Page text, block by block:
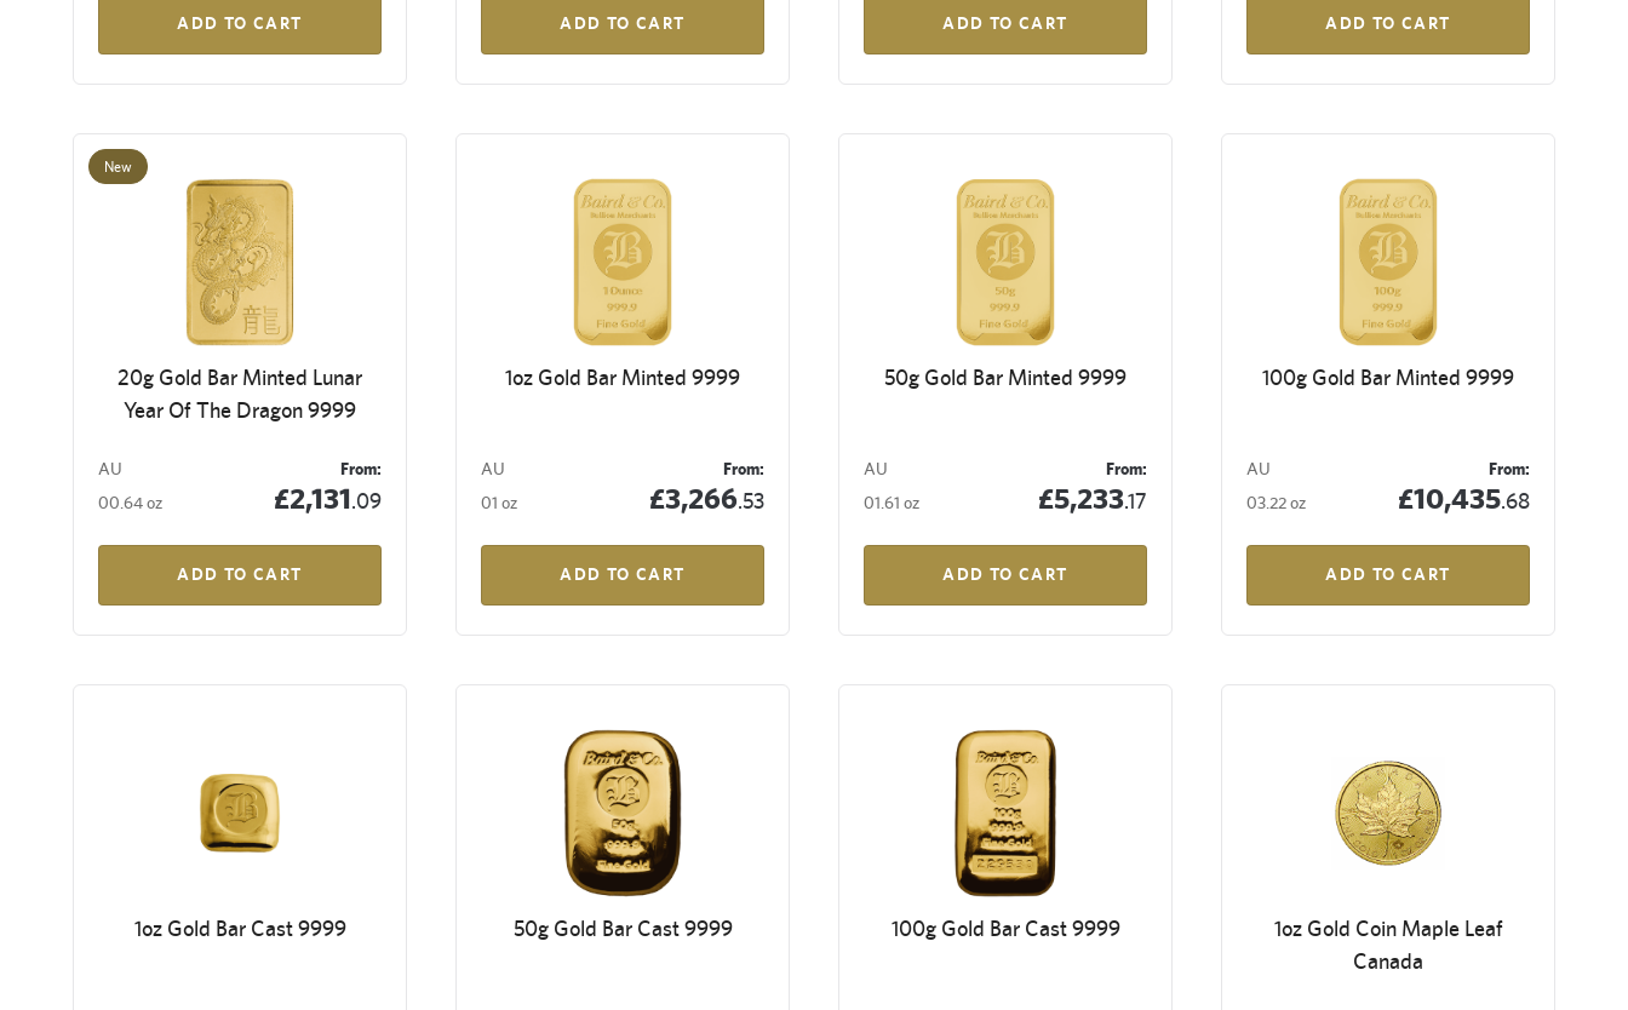
ADD TO CART ADD TO CART ADD TO CART ADD TO CART
New
20g Gold Bar Minted Lunar
Year Of The Dragon 9999
AU
00.64 oz
From:
£2,131.09
ADD TO CART
1oz Gold Bar Minted 9999
AU
01 oz
From:
£3,266.53
ADD TO CART
50g Gold Bar Minted 9999
AU
01.61 oz
From:
£5,233.17
ADD TO CART
100g Gold Bar Minted 9999
AU
03.22 oz
From:
£10,435.68
ADD TO CART
1oz Gold Bar Cast 9999 50g Gold Bar Cast 9999 100g Gold Bar Cast 9999
1oz Gold Coin Maple Leaf
Canada